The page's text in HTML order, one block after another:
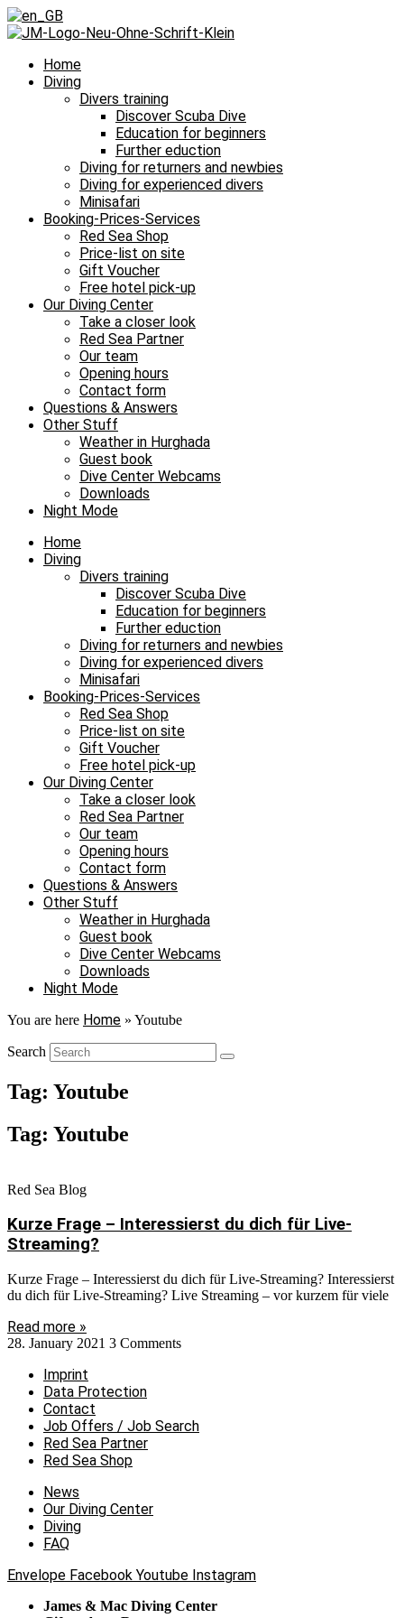
Home
Diving
Divers training
Discover Scuba Dive
Education for beginners
Further eduction
Diving for returners and newbies
Diving for experienced divers
Minisafari
Booking-Prices-Services
Red Sea Shop
Price-list on site
Gift Voucher
Free hotel pick-up
Our Diving Center
Take a closer look
Red Sea Partner
Our team
Opening hours
Contact form
Questions & Answers
Other Stuff
Weather in Hurghada
Guest book
Dive Center Webcams
Downloads
Night Mode
Home
Diving
Divers training
Discover Scuba Dive
Education for beginners
Further eduction
Diving for returners and newbies
Diving for experienced divers
Minisafari
Booking-Prices-Services
Red Sea Shop
Price-list on site
Gift Voucher
Free hotel pick-up
Our Diving Center
Take a closer look
Red Sea Partner
Our team
Opening hours
Contact form
Questions & Answers
Other Stuff
Weather in Hurghada
Guest book
Dive Center Webcams
Downloads
Night Mode
You are here Home » Youtube
Search
Tag: Youtube
Tag: Youtube
Red Sea Blog
Kurze Frage – Interessierst du dich für Live-
Streaming?
Kurze Frage – Interessierst du dich für Live-Streaming? Interessierst
du dich für Live-Streaming? Live Streaming – vor kurzem für viele
Read more »
28. January 2021 3 Comments
Imprint
Data Protection
Contact
Job Offers / Job Search
Red Sea Partner
Red Sea Shop
News
Our Diving Center
Diving
FAQ
Envelope Facebook Youtube Instagram
James & Mac Diving Center